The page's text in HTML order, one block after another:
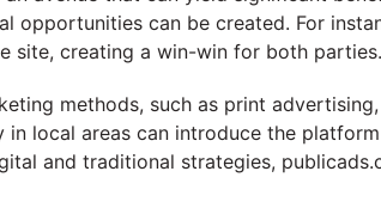
can be created. For
site, creating a win-win for both parties.
methods, such as print
local areas can introduce the
and traditional strategies,